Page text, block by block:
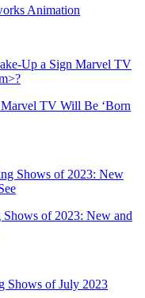
Animation
TV Will Be ‘Born
of 2023: New and